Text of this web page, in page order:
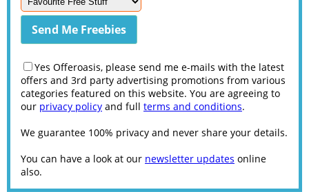
Yes Offeroasis, please send me e-mails with the latest
offers and 3rd party advertising promotions from various
categories featured on this website. You are agreeing to
our privacy policy and full terms and conditions.
We guarantee 100% privacy and never share your details.
You can have a look at our newsletter updates online
also.